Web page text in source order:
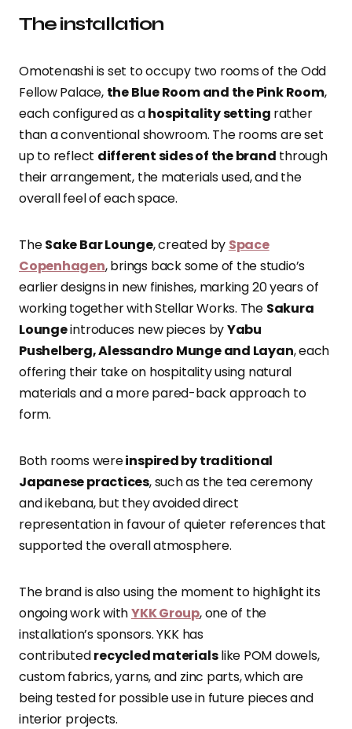
The installation
Omotenashi is set to occupy two rooms of the Odd
Fellow Palace, the Blue Room and the Pink Room,
each configured as ahospitality setting rather
than a conventional showroom. The rooms are set
up to reflect different sides of the brand through
their arrangement, the materials used, and the
overall feel of each space.
TheSake Bar Lounge, created by Space
Copenhagen, brings back some of the studio’s
earlier designs in new finishes, marking 20 years of
working together with Stellar Works. The Sakura
Loungeintroduces new pieces byYabu
Pushelberg, Alessandro Munge and Layan, each
offering their take on hospitality using natural
materials and a more pared-back approach to
form.
Both rooms wereinspired by traditional
Japanese practices, such as the tea ceremony
and ikebana, but they avoided direct
representation in favour of quieter references that
supported the overall atmosphere.
The brand is also using the moment to highlight its
ongoing work withYKK Group,one of the
installation’s sponsors. YKK has
contributedrecycled materialslike POM dowels,
custom fabrics, yarns,and zinc parts, which are
being tested for possible use in future pieces and
interior projects.